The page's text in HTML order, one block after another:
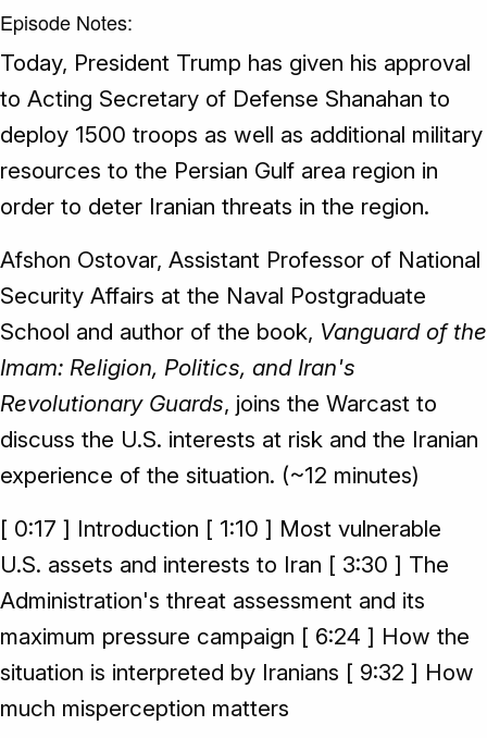
Episode Notes:
Today, President Trump has given his approval
to Acting Secretary of Defense Shanahan to
deploy 1500 troops as well as additional military
resources to the Persian Gulf area region in
order to deter Iranian threats in the region.
Afshon Ostovar, Assistant Professor of National
Security Affairs at the Naval Postgraduate
School and author of the book, Vanguard of the
Imam: Religion, Politics, and Iran's
Revolutionary Guards, joins the Warcast to
discuss the U.S. interests at risk and the Iranian
experience of the situation. (~12 minutes)
[ 0:17 ] Introduction [ 1:10 ] Most vulnerable
U.S. assets and interests to Iran [ 3:30 ] The
Administration's threat assessment and its
maximum pressure campaign [ 6:24 ] How the
situation is interpreted by Iranians [ 9:32 ] How
much misperception matters